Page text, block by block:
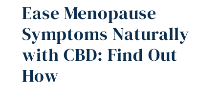
Ease Menopause
Symptoms Naturally
with CBD: Find Out
How